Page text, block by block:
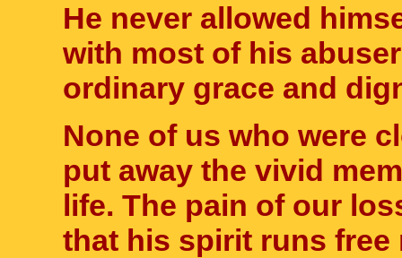
He never allowed
with most of his
ordinary grace and
None of us who were
put away the vivid
life. The pain of our
that his spirit runs